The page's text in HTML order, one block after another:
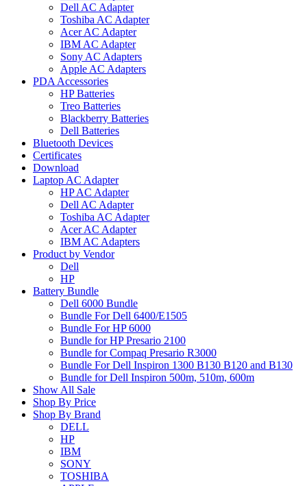
Dell AC Adapter
Toshiba AC Adapter
Acer AC Adapter
IBM AC Adapter
Sony AC Adapters
Apple AC Adapters
PDA Accessories
HP Batteries
Treo Batteries
Blackberry Batteries
Dell Batteries
Bluetooth Devices
Certificates
Download
Laptop AC Adapter
HP AC Adapter
Dell AC Adapter
Toshiba AC Adapter
Acer AC Adapter
IBM AC Adapters
Product by Vendor
Dell
HP
Battery Bundle
Dell 6000 Bundle
Bundle For Dell 6400/E1505
Bundle For HP 6000
Bundle for HP Presario 2100
Bundle for Compaq Presario R3000
Bundle For Dell Inspiron 1300 B130 B120 and B130
Bundle for Dell Inspiron 500m, 510m, 600m
Show All Sale
Shop By Price
Shop By Brand
DELL
HP
IBM
SONY
TOSHIBA